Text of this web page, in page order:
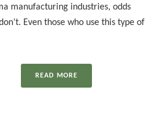
manufacturing industries, odds
Even those who use this type of
READ MORE